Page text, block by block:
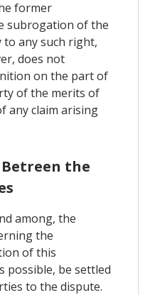
former
subrogation of the
any such right,
does not
on the part of
of the merits of
any claim arising
the
among, the
the
of this
possible, be settled
to the dispute.